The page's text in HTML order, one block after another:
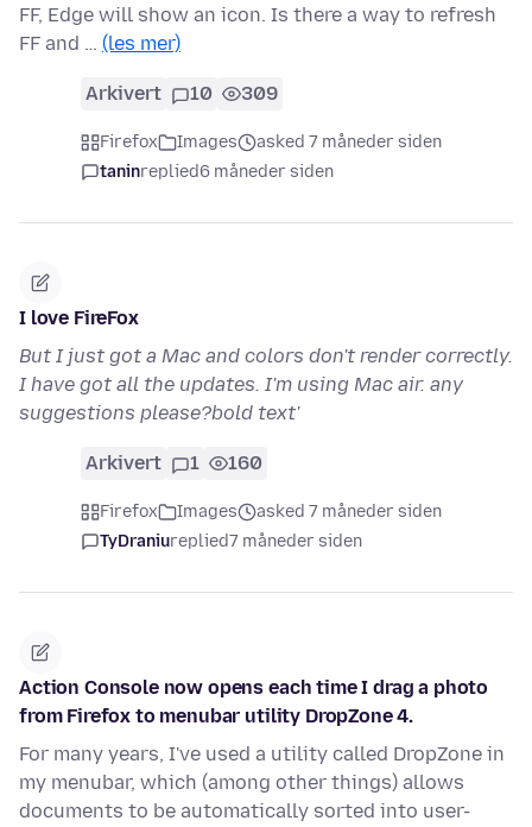
FF, Edge will show an icon. Is there a way to refresh
FF and … (les mer)
Arkivert 10 309
Firefox Images
asked 7 måneder siden
taninreplied6 måneder siden
I love FireFox
But I just got a Mac and colors don't render correctly.
I have got all the updates. I'm using Mac air. any
suggestions please?bold text'
Arkivert 1 160
Firefox Images
asked 7 måneder siden
TyDraniureplied7 måneder siden
Action Console now opens each time I drag a photo
from Firefox to menubar utility DropZone 4.
For many years, I've used a utility called DropZone in
my menubar, which (among other things) allows
documents to be automatically sorted into user-